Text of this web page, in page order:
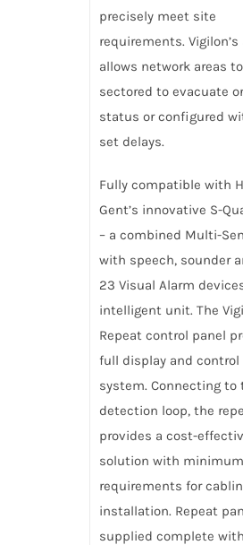
precisely meet site
requirements.
allows network areas
sectored to evacuate
status or configured
set delays.
Fully compatible with
Gent’s innovative S-
– a combined Multi-
with speech, sounder
23 Visual Alarm
intelligent unit. The
Repeat control panel
full display and control
system. Connecting to
detection loop, the
provides a cost-
solution with minimum
requirements for
installation. Repeat
supplied complete